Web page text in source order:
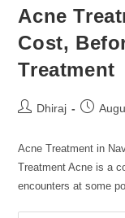
Acne
Cost,
Treatment
Dhiraj
Acne Treatment in
Treatment Acne is a
encounters at some